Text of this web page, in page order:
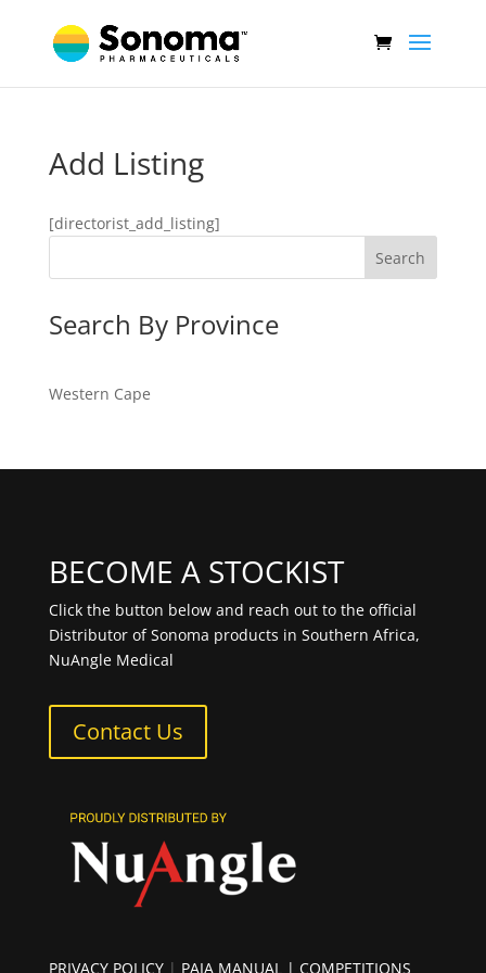
Add Listing
[directorist_add_listing]
Search
Search By Province
Western Cape
BECOME A STOCKIST
Click the button below and reach out to the official
Distributor of Sonoma products in Southern Africa,
NuAngle Medical
Contact Us
PRIVACY POLICY| PAIA MANUAL | COMPETITIONS